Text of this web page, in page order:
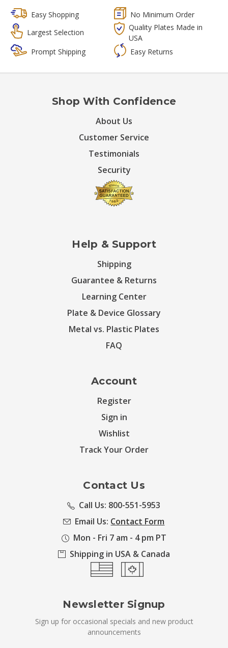
Easy Shopping
No Minimum Order
Largest Selection
Quality Plates Made in
USA
Prompt Shipping
Easy Returns
Shop With Confidence
About Us
Customer Service
Testimonials
Security
Help & Support
Shipping
Guarantee & Returns
Learning Center
Plate & Device Glossary
Metal vs. Plastic Plates
FAQ
Account
Register
Sign in
Wishlist
Track Your Order
Contact Us
Call Us: 800-551-5953
Email Us: Contact Form
Mon - Fri 7 am - 4 pm PT
Shipping in USA & Canada
Newsletter Signup
Sign up for occasional specials and new product
announcements